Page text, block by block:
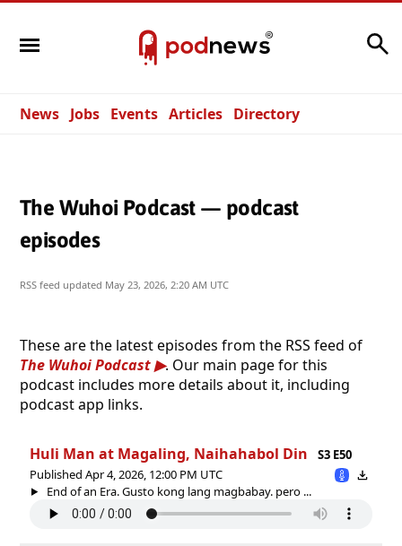
News Jobs Events Articles Directory
The Wuhoi Podcast — podcast
episodes
RSS feed updated May 23, 2026, 2:20 AM UTC
These are the latest episodes from the RSS feed of
The Wuhoi Podcast
. Our main page for this
podcast includes more details about it, including
podcast app links.
Huli Man at Magaling, Naihahabol Din
S3 E50
Published Apr 4, 2026, 12:00 PM UTC
End of an Era. Gusto kong lang magbabay. pero ...